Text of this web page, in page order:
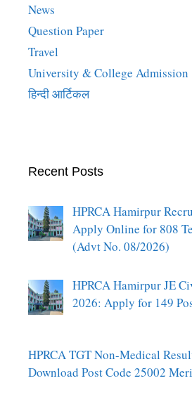
News
Question Paper
Travel
University & College Admission
हिन्दी आर्टिकल
Recent Posts
HPRCA Hamirpur
Apply Online for 808
(Advt No. 08/2026)
HPRCA Hamirpur JE
2026: Apply for 149
HPRCA TGT Non-Medical
Download Post Code 25002